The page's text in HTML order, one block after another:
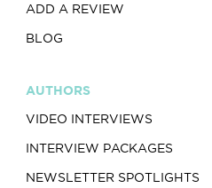
ADD A REVIEW
BLOG
AUTHORS
VIDEO INTERVIEWS
INTERVIEW PACKAGES
NEWSLETTER SPOTLIGHTS